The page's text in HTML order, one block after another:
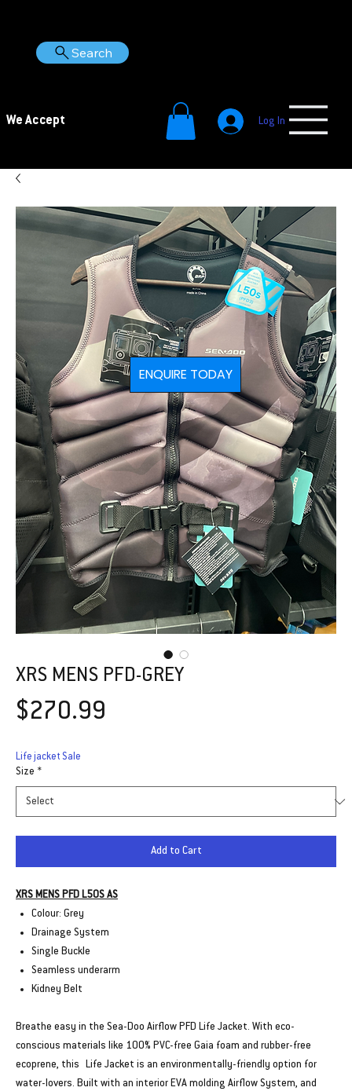
Search
We Accept Log In
XRS MENS PFD-GREY
$270.99
Life jacket Sale
Size *
Add to Cart
XRS MENS PFD L50S AS
Colour: Grey
Drainage System
Single Buckle
Seamless underarm
Kidney Belt
Breathe easy in the Sea-Doo Airflow PFD Life Jacket. With eco-
conscious materials like 100% PVC-free Gaia foam and rubber-free
ecoprene, this Life Jacket is an environmentally-friendly option for
water-lovers. Built with an interior EVA molding Airflow System, and
ENQUIRE TODAY